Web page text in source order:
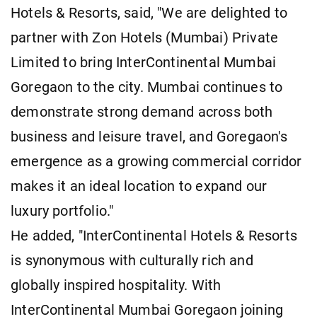
Hotels & Resorts, said, "We are delighted to
partner with Zon Hotels (Mumbai) Private
Limited to bring InterContinental Mumbai
Goregaon to the city. Mumbai continues to
demonstrate strong demand across both
business and leisure travel, and Goregaon's
emergence as a growing commercial corridor
makes it an ideal location to expand our
luxury portfolio."
He added, "InterContinental Hotels & Resorts
is synonymous with culturally rich and
globally inspired hospitality. With
InterContinental Mumbai Goregaon joining